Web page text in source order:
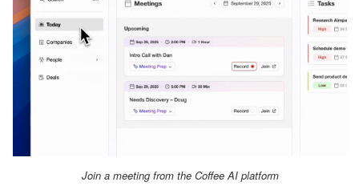
Join a meeting from the Coffee AI platform